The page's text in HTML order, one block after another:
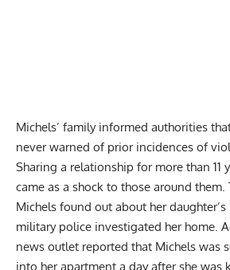
Michels’ family informed authorities
never warned of prior incidences of
Sharing a relationship for more than 11
came as a shock to those around them.
Michels found out about her
military police investigated her home.
news outlet reported that Michels was
into her apartment a day after she was